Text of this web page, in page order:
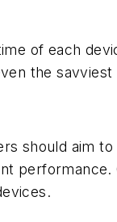
of each
the savviest
should aim to
performance.